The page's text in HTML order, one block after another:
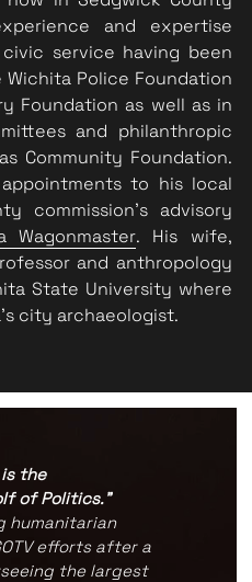
and expertise
service having been
Police Foundation
Foundation as well as in
and philanthropic
Community Foundation.
to his local
commission's advisory
Wagonmaster. His wife,
and anthropology
State University where
city archaeologist.
is the
of Politics."
humanitarian
efforts after a
the largest